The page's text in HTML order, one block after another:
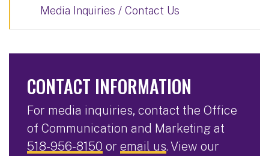
Media Inquiries / Contact Us
CONTACT INFORMATION
For media inquiries, contact the Office
of Communication and Marketing at
518-956-8150 or email us. View our